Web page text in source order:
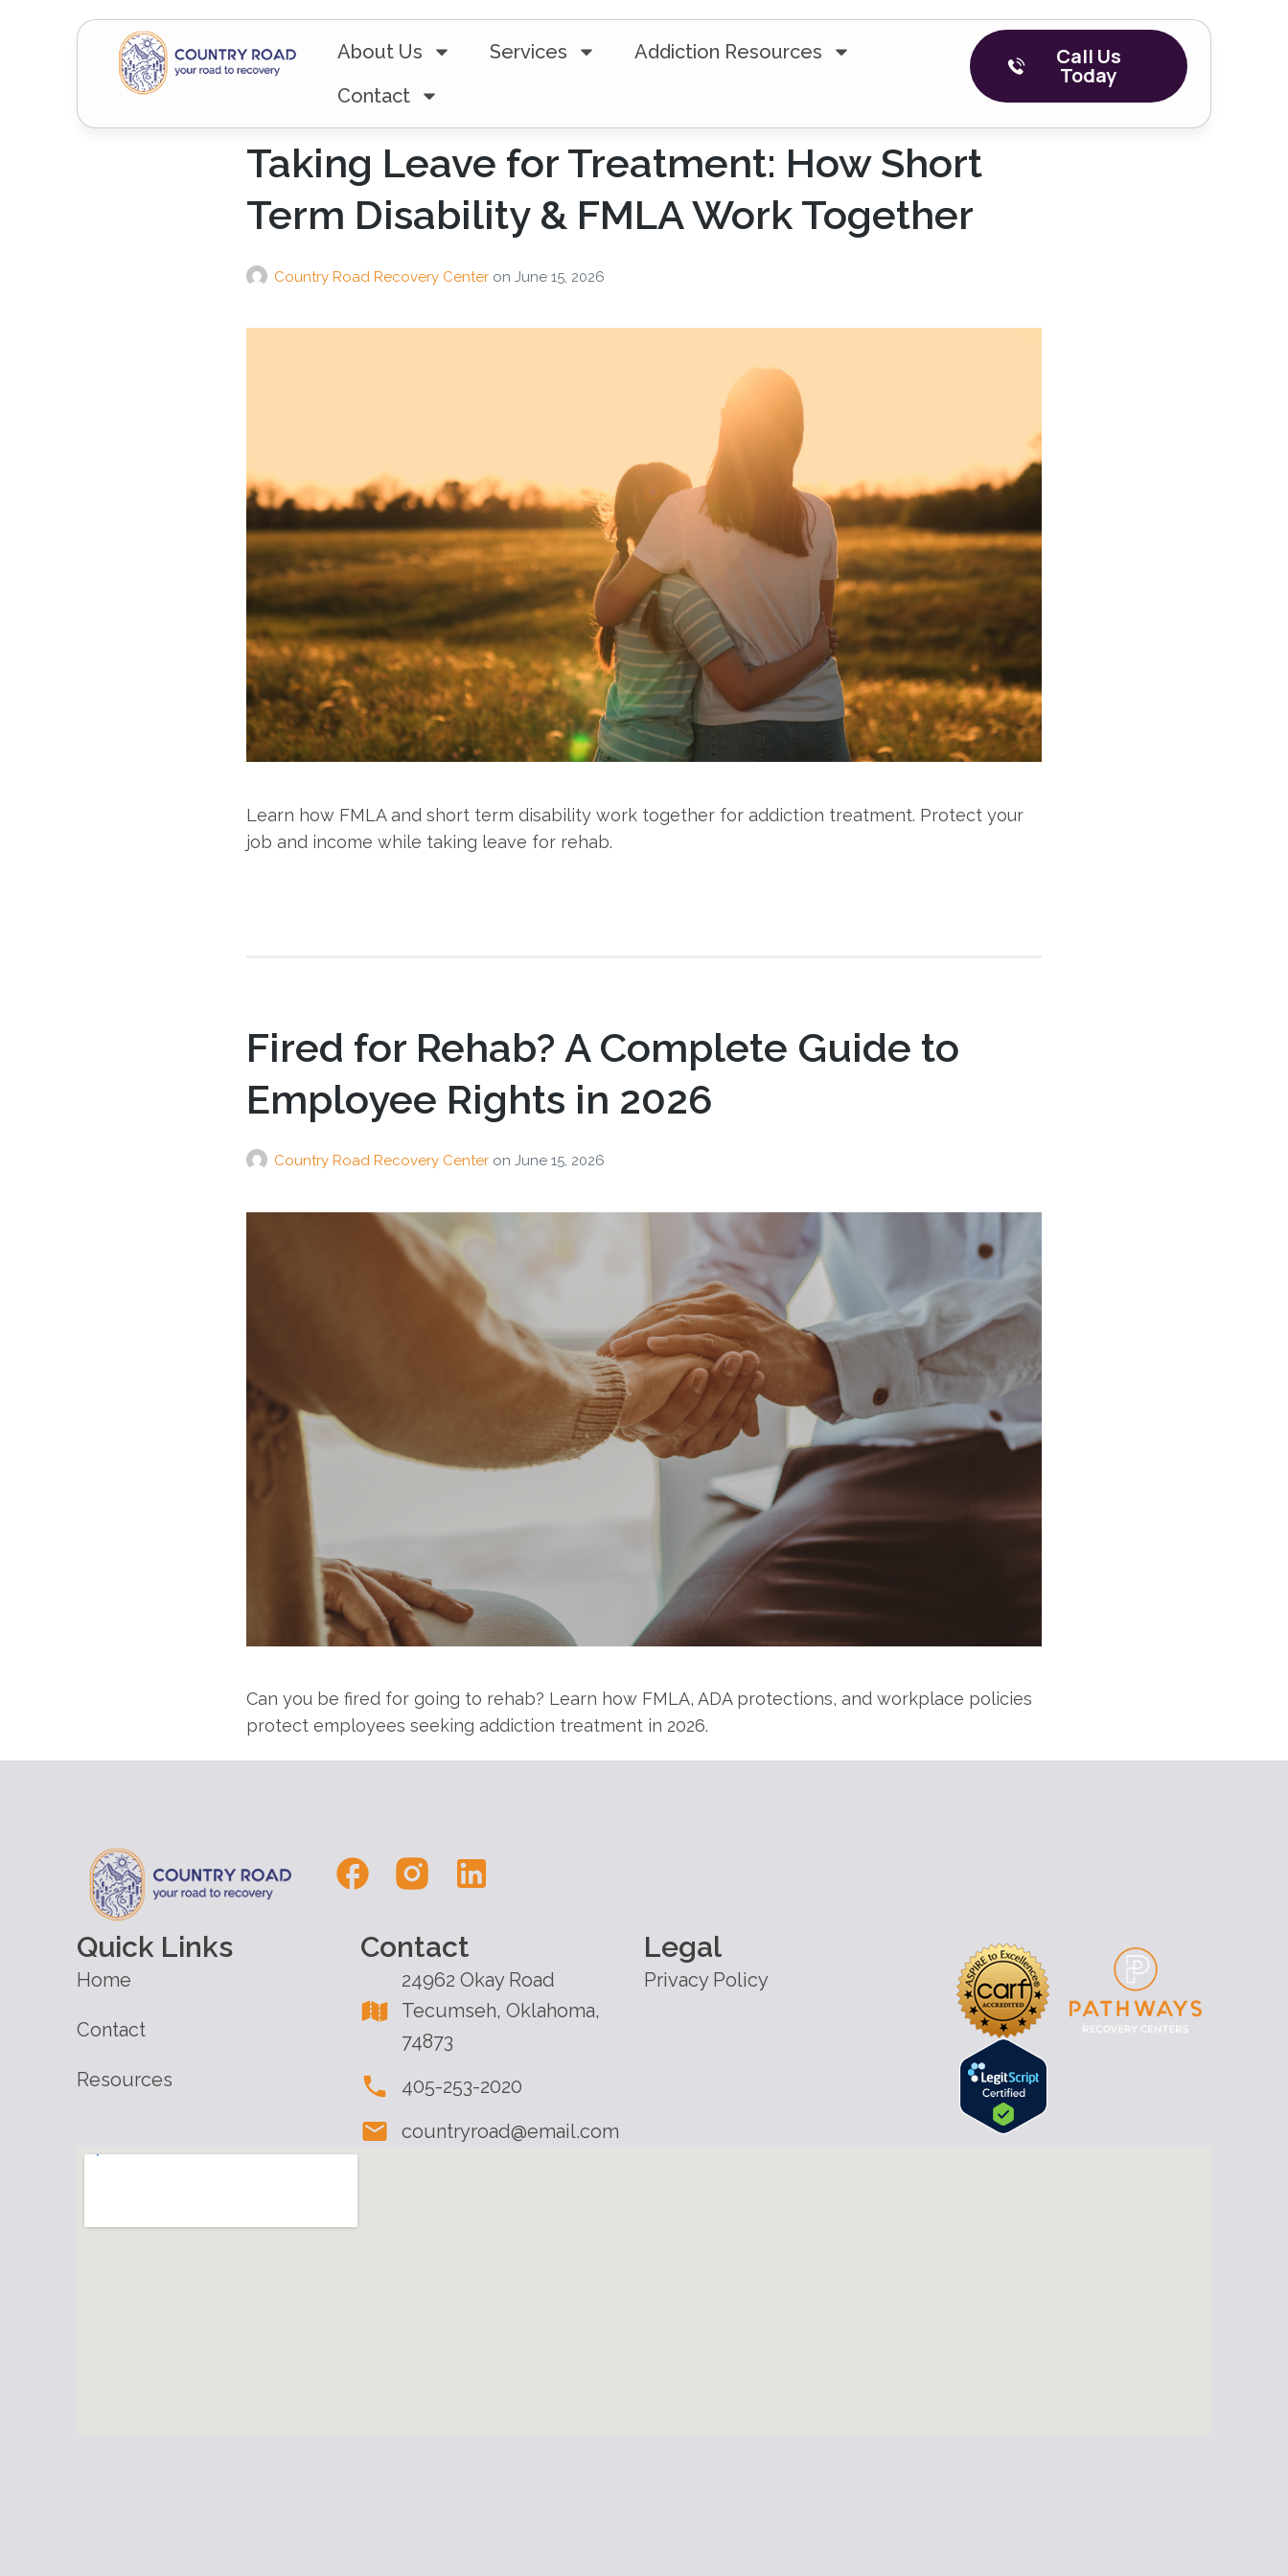
About Us Services
Addiction Resources
Contact
Call Us
Today
Taking Leave for Treatment: How Short
Term Disability & FMLA Work Together
Country Road Recovery Center on June 15, 2026
Learn how FMLA and short term disability work together for addiction treatment. Protect your
job and income while taking leave for rehab.
Fired for Rehab? A Complete Guide to
Employee Rights in 2026
Country Road Recovery Center on June 15, 2026
Can you be fired for going to rehab? Learn how FMLA, ADA protections, and workplace policies
protect employees seeking addiction treatment in 2026.
Quick Links
Home
Contact
Resources
Contact
24962 Okay Road
Tecumseh, Oklahoma,
74873
405-253-2020
countryroad@email.com
Legal
Privacy Policy